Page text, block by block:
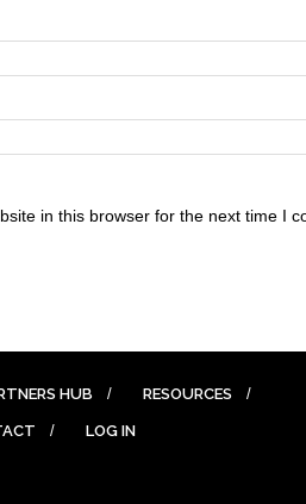
in this browser for the next time I
HUB RESOURCES
LOG IN